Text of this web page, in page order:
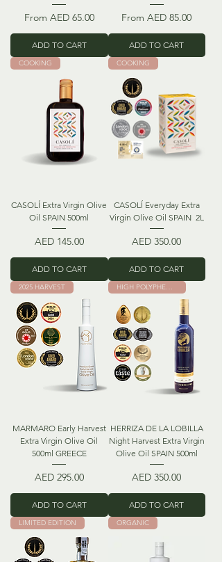
From AED 65.00
Sale Price
ADD TO CART
FromAED 85.00
Sale Price
ADD TO CART
COOKING
CASOLÍ Extra Virgin Olive
Oil SPAIN 500ml
Price
AED 145.00
ADD TO CART
COOKING
CASOLÍ Everyday Extra
Virgin Olive Oil SPAIN 2L
Price
AED 350.00
ADD TO CART
2025 HARVEST
MARMARO Early Harvest
Extra Virgin Olive Oil
500ml GREECE
Price
AED 295.00
ADD TO CART
HIGH POLYPHENOLS
HERRIZA DE LA LOBILLA
Night Harvest Extra Virgin
Olive Oil SPAIN 500ml
Price
AED 350.00
ADD TO CART
LIMITED EDITION ORGANIC